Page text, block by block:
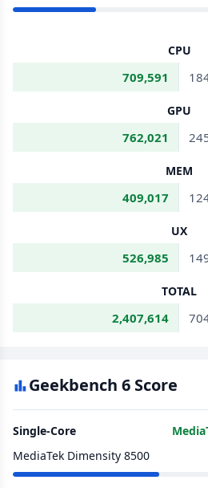
CPU
709,591
GPU
762,021
MEM
409,017
UX
526,985
TOTAL
2,407,614
Geekbench 6 Score
Single-Core
MediaTek Dimensity 8500